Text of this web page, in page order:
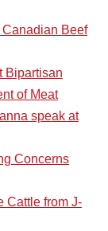
Beef
Bipartisan
of Meat
speak at
Concerns
Cattle from J-